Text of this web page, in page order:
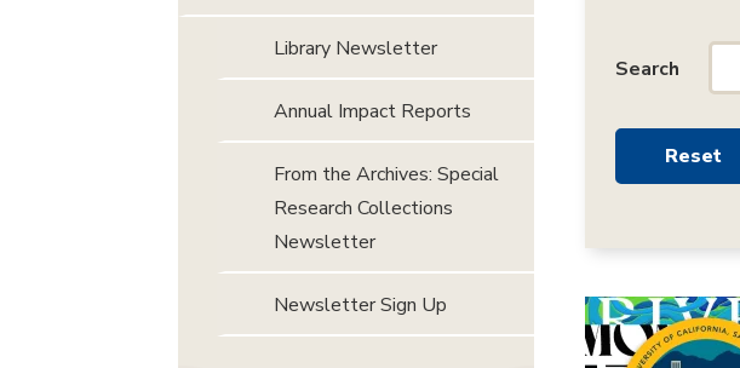
Search
Library Newsletter
Annual Impact Reports
From the Archives: Special
Research Collections
Newsletter
Newsletter Sign Up